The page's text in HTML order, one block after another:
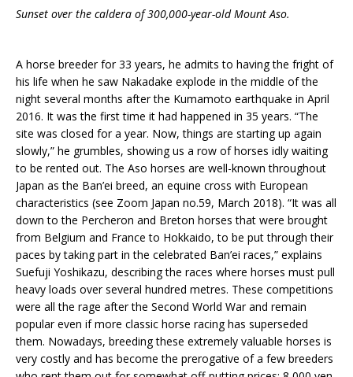
Sunset over the caldera of 300,000-year-old Mount Aso.
A horse breeder for 33 years, he admits to having the fright of
his life when he saw Nakadake explode in the middle of the
night several months after the Kumamoto earthquake in April
2016. It was the first time it had happened in 35 years. “The
site was closed for a year. Now, things are starting up again
slowly,” he grumbles, showing us a row of horses idly waiting
to be rented out. The Aso horses are well-known throughout
Japan as the Ban’ei breed, an equine cross with European
characteristics (see Zoom Japan no.59, March 2018). “It was all
down to the Percheron and Breton horses that were brought
from Belgium and France to Hokkaido, to be put through their
paces by taking part in the celebrated Ban’ei races,” explains
Suefuji Yoshikazu, describing the races where horses must pull
heavy loads over several hundred metres. These competitions
were all the rage after the Second World War and remain
popular even if more classic horse racing has superseded
them. Nowadays, breeding these extremely valuable horses is
very costly and has become the prerogative of a few breeders